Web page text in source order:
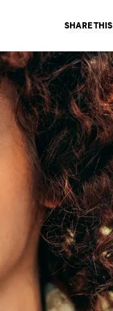
SHARE THIS